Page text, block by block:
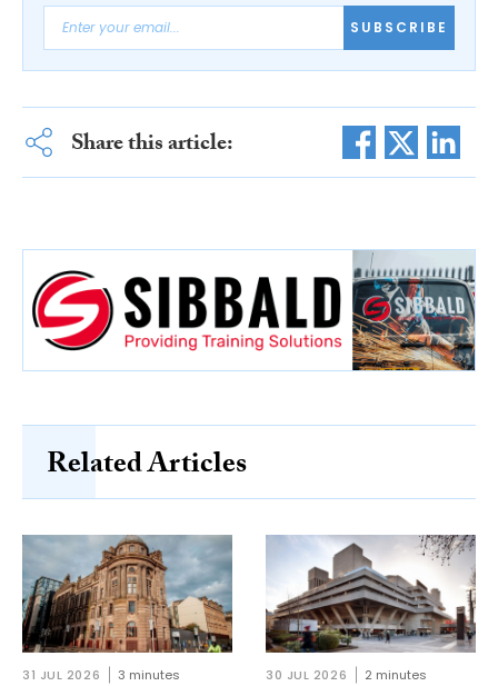
SUBSCRIBE
Share this article:
Related Articles
31 JUL 2026 3 minutes 30 JUL 2026 2 minutes